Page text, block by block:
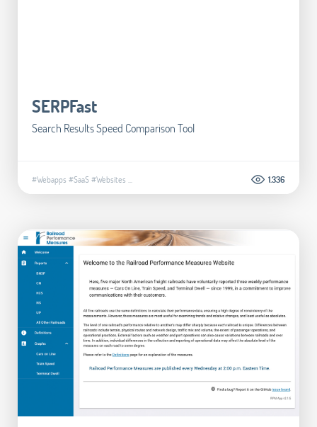
SERPFast
Search Results Speed Comparison Tool
#Webapps #SaaS#Websites 1.336